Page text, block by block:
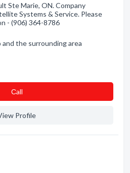
Ste Marie, ON. Company
Systems & Service. Please
- (906) 364-8786
the surrounding area
Сall
Profile